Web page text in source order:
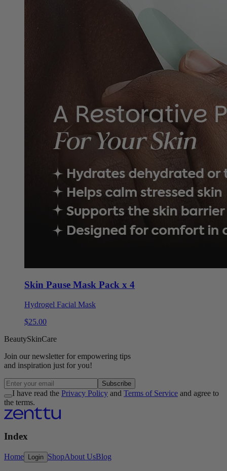
Skin Pause Mask Pack x 4
Hydrogel Facial Mask
$25.00
BeautySkinCare
Join our newsletter for empowering tips
and inspiration just for you!
Subscribe
I have read the Privacy Policy and Terms of Service and agree to
the terms.
Index
Home Login ShopAbout UsBlog